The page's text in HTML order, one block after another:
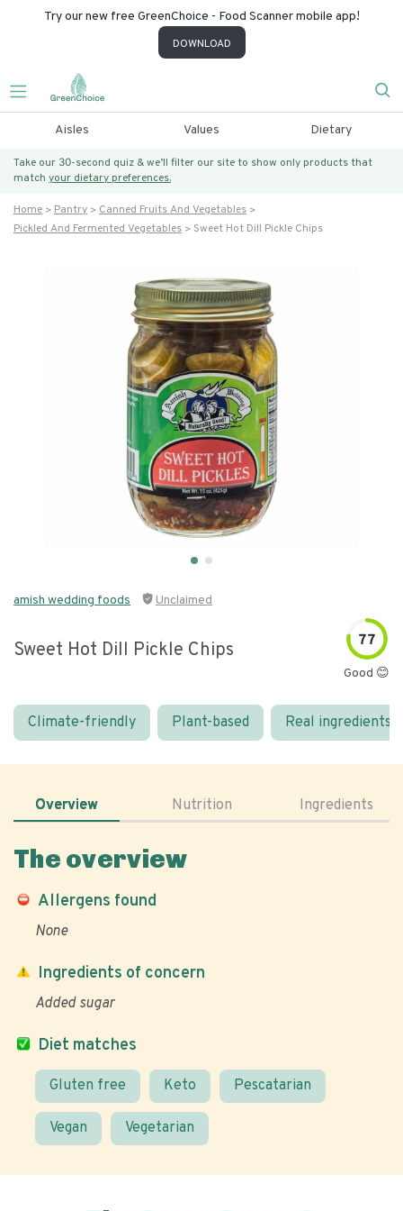
Try our new free GreenChoice - Food Scanner mobile app!
DOWNLOAD
Aisles Values Dietary
Take our 30-second quiz & we’ll filter our site to show only products that
match your dietary preferences.
Home Pantry
Canned Fruits And Vegetables
Pickled And Fermented Vegetables
Sweet Hot Dill Pickle Chips
amish wedding foods Unclaimed
Sweet Hot Dill Pickle Chips 77
Good 😊
Climate-friendly Plant-based Real ingredients
Overview Nutrition Ingredients
The overview
Allergens found
None
Diet matches
Gluten free Keto Pescatarian
Vegan Vegetarian
Ingredients of concern
Added sugar